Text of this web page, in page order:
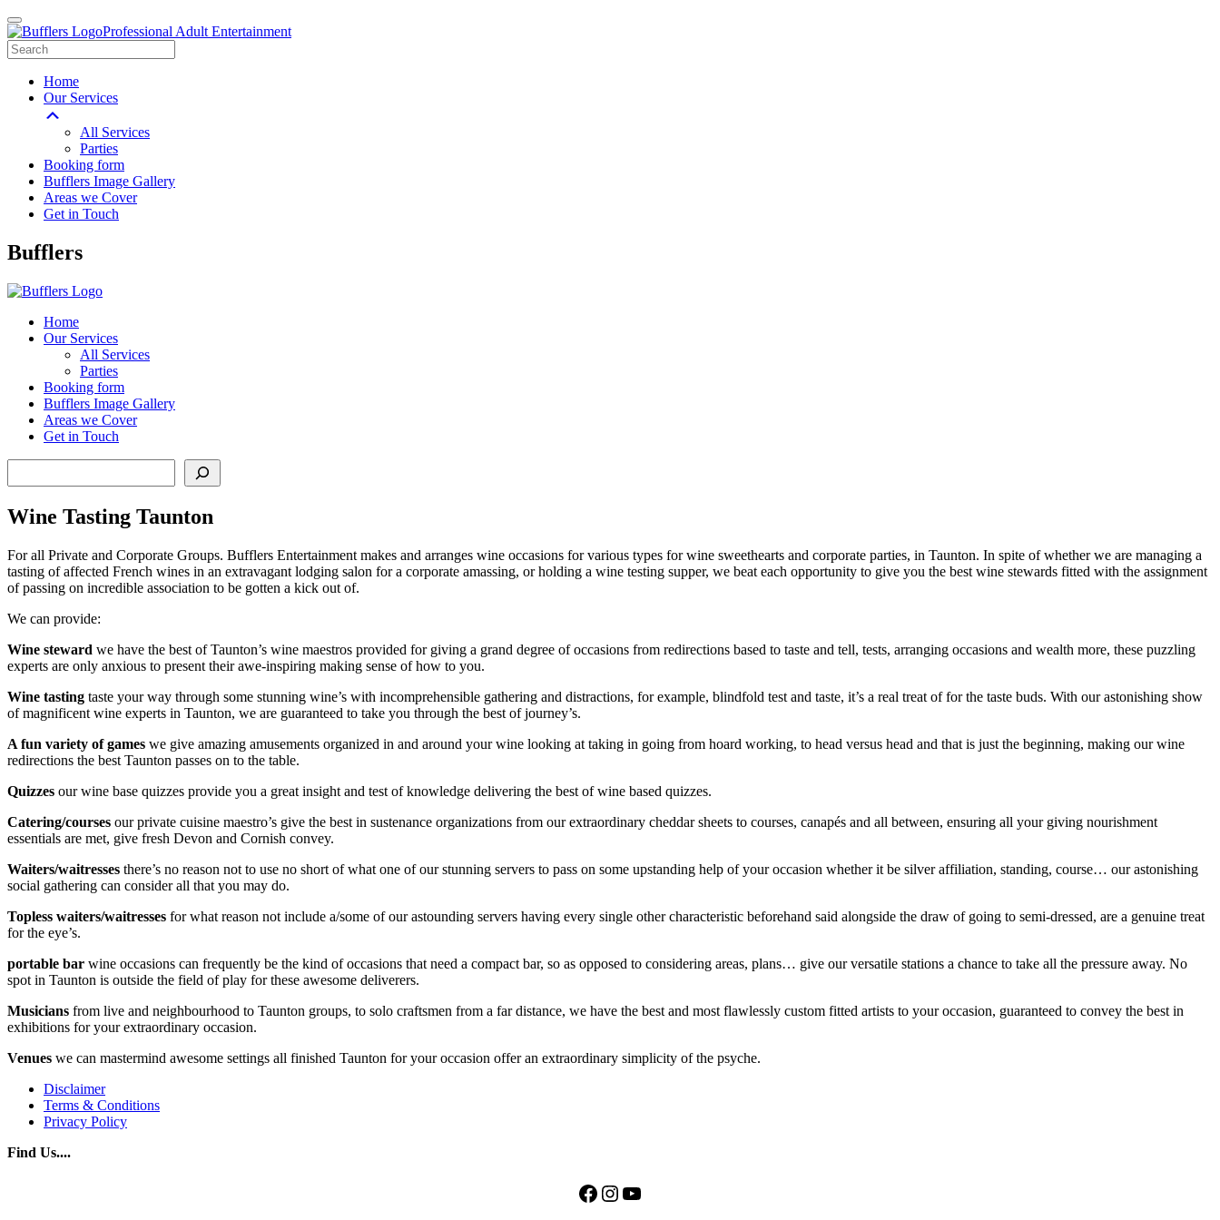
Professional Adult Entertainment
Home
Our Services
All Services
Parties
Booking form
Bufflers Image Gallery
Areas we Cover
Get in Touch
Main
Bufflers
Home
Our Services
All Services
Parties
Booking form
Bufflers Image Gallery
Areas we Cover
Get in Touch
Wine Tasting Taunton
For all Private and Corporate Groups. Bufflers Entertainment makes and arranges wine occasions for various types for wine sweethearts and corporate parties, in Taunton. In spite of whether we are managing a
tasting of affected French wines in an extravagant lodging salon for a corporate amassing, or holding a wine testing supper, we beat each opportunity to give you the best wine stewards fitted with the assignment
of passing on incredible association to be gotten a kick out of.
We can provide:
Wine steward we have the best of Taunton’s wine maestros provided for giving a grand degree of occasions from redirections based to taste and tell, tests, arranging occasions and wealth more, these puzzling
experts are only anxious to present their awe-inspiring making sense of how to you.
Wine tasting taste your way through some stunning wine’s with incomprehensible gathering and distractions, for example, blindfold test and taste, it’s a real treat of for the taste buds. With our astonishing show
of magnificent wine experts in Taunton, we are guaranteed to take you through the best of journey’s.
A fun variety of games we give amazing amusements organized in and around your wine looking at taking in going from hoard working, to head versus head and that is just the beginning, making our wine
redirections the best Taunton passes on to the table.
Quizzes our wine base quizzes provide you a great insight and test of knowledge delivering the best of wine based quizzes.
Catering/courses our private cuisine maestro’s give the best in sustenance organizations from our extraordinary cheddar sheets to courses, canapés and all between, ensuring all your giving nourishment
essentials are met, give fresh Devon and Cornish convey.
Waiters/waitresses there’s no reason not to use no short of what one of our stunning servers to pass on some upstanding help of your occasion whether it be silver affiliation, standing, course… our astonishing
social gathering can consider all that you may do.
Topless waiters/waitresses for what reason not include a/some of our astounding servers having every single other characteristic beforehand said alongside the draw of going to semi-dressed, are a genuine treat
for the eye’s.
portable bar wine occasions can frequently be the kind of occasions that need a compact bar, so as opposed to considering areas, plans… give our versatile stations a chance to take all the pressure away. No
spot in Taunton is outside the field of play for these awesome deliverers.
Musicians from live and neighbourhood to Taunton groups, to solo craftsmen from a far distance, we have the best and most flawlessly custom fitted artists to your occasion, guaranteed to convey the best in
exhibitions for your extraordinary occasion.
Venues we can mastermind awesome settings all finished Taunton for your occasion offer an extraordinary simplicity of the psyche.
Disclaimer
Terms & Conditions
Privacy Policy
Find Us....
Facebook
Instagram
YouTube